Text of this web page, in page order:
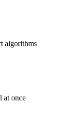
algorithms
at once